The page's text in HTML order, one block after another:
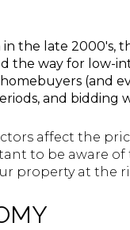
in the late 2000's,
the way for low-
(and
and
affect the
to be aware
property at the